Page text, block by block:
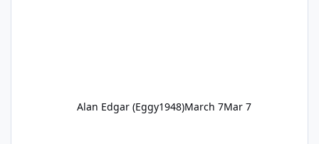
Alan Edgar (Eggy1948)March 7Mar 7